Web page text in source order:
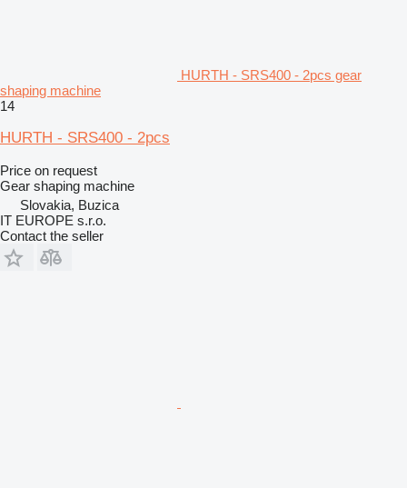
HURTH - SRS400 - 2pcs gear
shaping machine
14
HURTH - SRS400 - 2pcs
Price on request
Gear shaping machine
Slovakia, Buzica
IT EUROPE s.r.o.
Contact the seller